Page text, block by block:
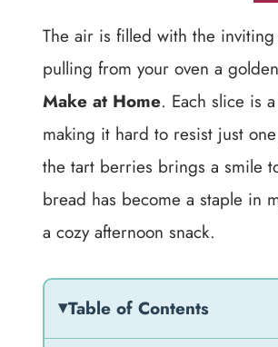
The air is filled with the
pulling from your oven a
Make at Home. Each slice is
making it hard to resist just
the tart berries brings a smile
bread has become a staple in
a cozy afternoon snack.
Table of Contents